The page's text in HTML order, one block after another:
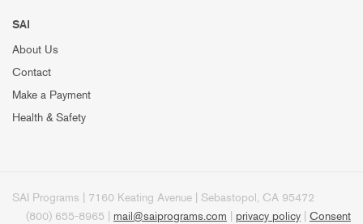
SAI
About Us
Contact
Make a Payment
Health & Safety
SAI Programs | 7160 Keating Avenue | Sebastopol, CA 95472
(800) 655-8965 | mail@saiprograms.com privacy policy Consent